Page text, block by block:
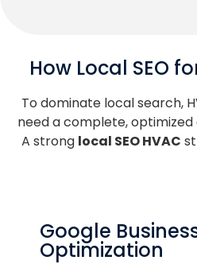
How Local SEO
To dominate local search,
need a complete,
A strong local SEO HVAC
Google
Optimization